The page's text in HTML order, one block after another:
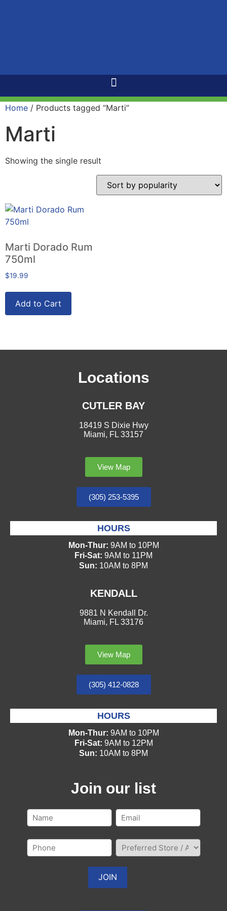
Home / Products tagged “Marti”
Marti
Showing the single result
Marti Dorado Rum
750ml
$19.99
Add to Cart
Locations
CUTLER BAY
18419 S Dixie Hwy
Miami, FL 33157
View Map
(305) 253-5395
HOURS
Mon-Thur: 9AM to 10PM
Fri-Sat: 9AM to 11PM
Sun: 10AM to 8PM
KENDALL
9881 N Kendall Dr.
Miami, FL 33176
View Map
(305) 412-0828
HOURS
Mon-Thur: 9AM to 10PM
Fri-Sat: 9AM to 12PM
Sun: 10AM to 8PM
Join our list